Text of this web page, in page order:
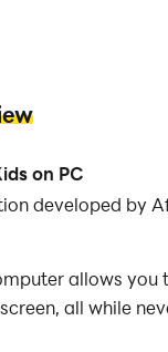
on PC
developed
allows
all while